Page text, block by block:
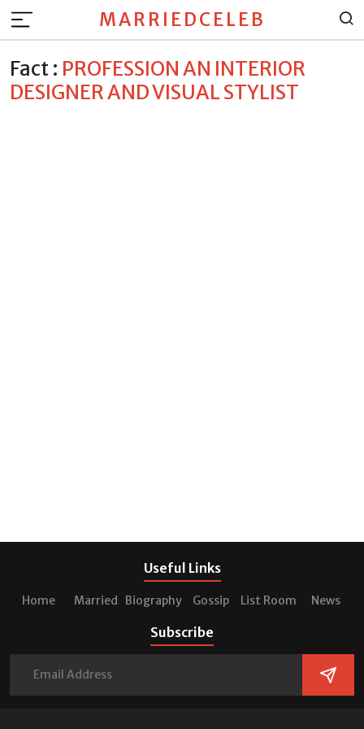
MARRIEDCELEB
Fact : PROFESSION AN INTERIOR
DESIGNER AND VISUAL STYLIST
Useful Links
Home Married Biography Gossip List Room News
Subscribe